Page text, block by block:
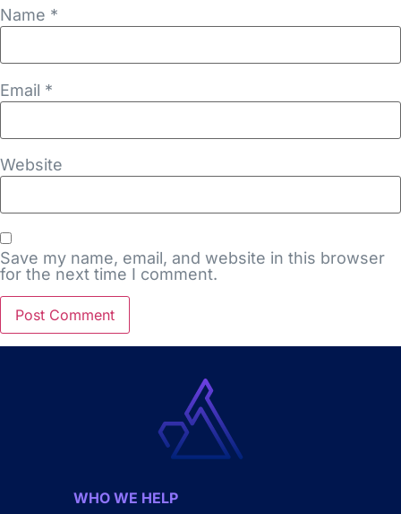
Name *
Email *
Website
Save my name, email, and website in this browser
for the next time I comment.
WHO WE HELP